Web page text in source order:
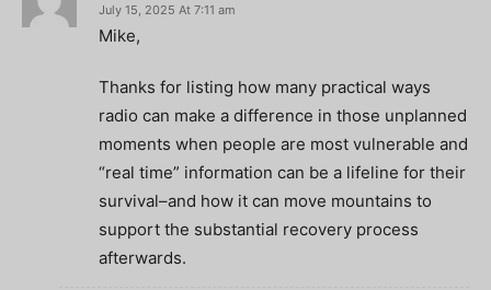
July 15, 2025 At 7:11 am
Mike,
Thanks for listing how many practical ways
radio can make a difference in those unplanned
moments when people are most vulnerable and
“real time” information can be a lifeline for their
survival–and how it can move mountains to
support the substantial recovery process
afterwards.